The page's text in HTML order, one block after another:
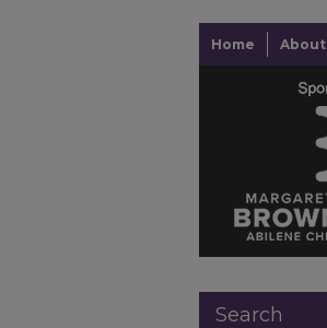
Home About
Search